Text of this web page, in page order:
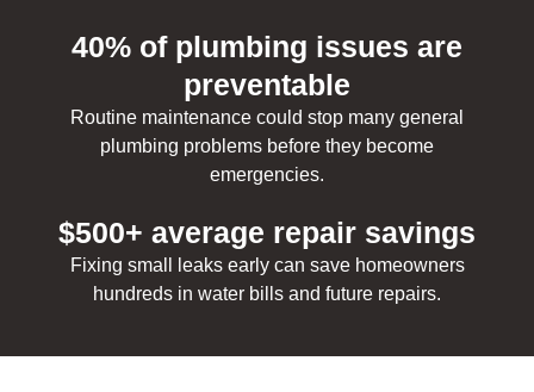
40% of plumbing issues are
preventable
Routine maintenance could stop many general
plumbing problems before they become
emergencies.
$500+ average repair savings
Fixing small leaks early can save homeowners
hundreds in water bills and future repairs.